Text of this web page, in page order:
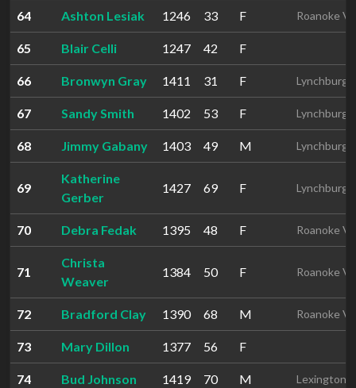
64 Ashton Lesiak 1246 33 F Roanoke
65 Blair Celli 1247 42 F
66 Bronwyn Gray 1411 31 F Lynchburg
67 Sandy Smith 1402 53 F Lynchburg
68 Jimmy Gabany 1403 49 M Lynchburg
69
Katherine
Gerber
1427 69 F Lynchburg
70 Debra Fedak 1395 48 F Roanoke
71
Christa
Weaver
1384 50 F Roanoke
72 Bradford Clay 1390 68 M Roanoke
73 Mary Dillon 1377 56 F
74 Bud Johnson 1419 70 M Lexington